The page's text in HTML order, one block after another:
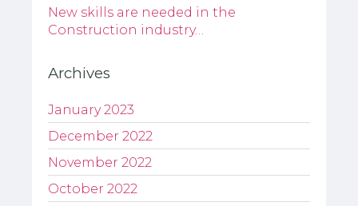
New skills are needed in the
Construction industry…
Archives
January 2023
December 2022
November 2022
October 2022